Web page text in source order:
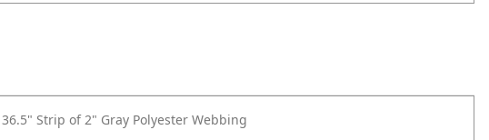
36.5" Strip of 2" Gray Polyester Webbing